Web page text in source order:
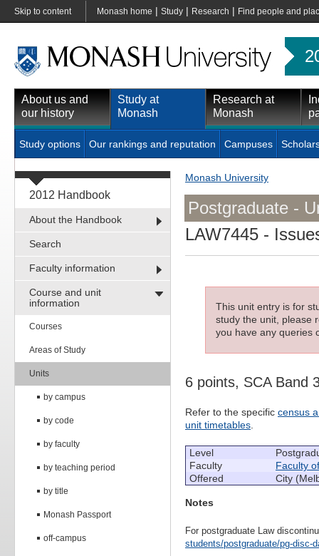
Skip to content Monash home | Study | Research | Find people and
About us and
our history
Study at
Monash
Research at
Monash
Study options Our rankings and reputation Campuses
2012 Handbook
About the Handbook
Search
Faculty information
Course and unit
information
Courses
Areas of Study
Units
by campus
by code
by faculty
by teaching period
by title
Monash Passport
off-campus
Monash University
Postgraduate -
LAW7445 -
This unit entry is for
study the unit, please
you have any queries
6 points, SCA Band
Refer to the specific census
unit timetables
Level
Faculty
Faculty
Offered
City
Notes
For postgraduate Law
students/postgraduate/pg-disc-